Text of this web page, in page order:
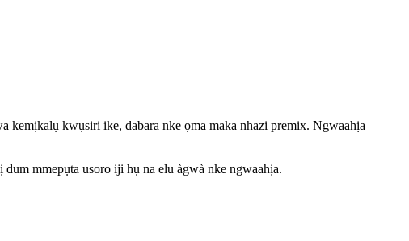
kemịkalụ kwụsiri ike, dabara nke ọma maka nhazi premix. Ngwaahịa
mmepụta usoro iji hụ na elu àgwà nke ngwaahịa.